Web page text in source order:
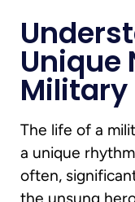
Unique
Military
The life of a
a unique
often,
the unsung